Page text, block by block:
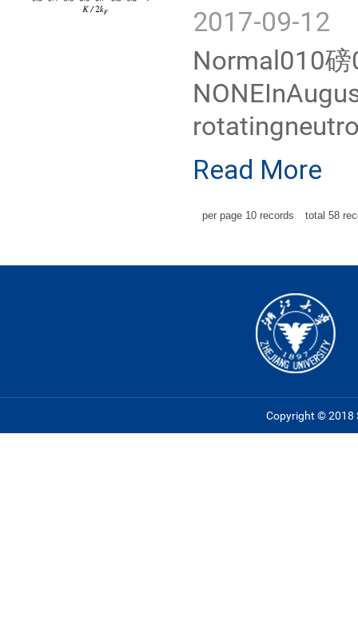
2017-09-12
Normal010磅
Read More
per page 10 records total 58
Copyright © 2018